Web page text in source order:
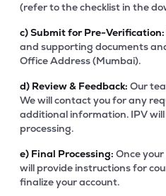
(refer to the checklist in the
c)Submit for Pre-Verification:
and supporting documents
Office Address (Mumbai).
d) Review & Feedback: Our
We will contact you for any
additional information. IPV
processing.
e) Final Processing: Once
will provide instructions for
finalize your account.